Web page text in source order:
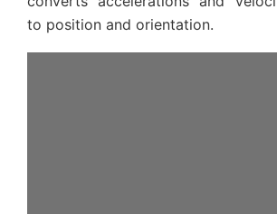
to position and orientation.